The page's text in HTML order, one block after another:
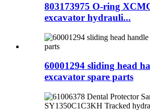
803173975 O-ring
excavator hydrauli...
60001294 sliding head
excavator spare parts